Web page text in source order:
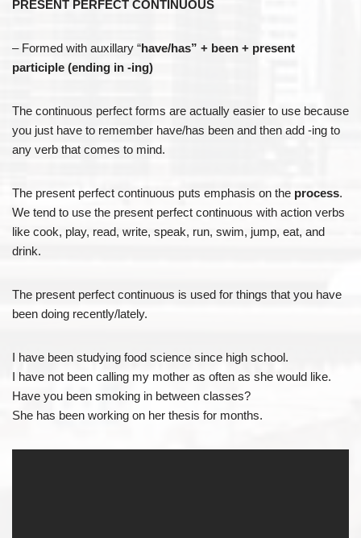
PRESENT PERFECT CONTINUOUS
– Formed with auxillary “have/has” + been + present
participle (ending in -ing)
The continuous perfect forms are actually easier to use because
you just have to remember have/has been and then add -ing to
any verb that comes to mind.
The present perfect continuous puts emphasis on the process.
We tend to use the present perfect continuous with action verbs
like cook, play, read, write, speak, run, swim, jump, eat, and
drink.
The present perfect continuous is used for things that you have
been doing recently/lately.
I have been studying food science since high school.
I have not been calling my mother as often as she would like.
Have you been smoking in between classes?
She has been working on her thesis for months.